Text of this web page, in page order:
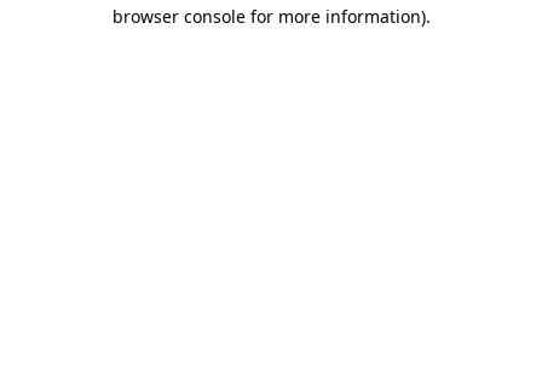
browser console for more information).